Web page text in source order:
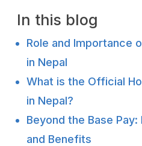
In this blog
Role and Importance
in Nepal
What is the Official
in Nepal?
Beyond the Base
and Benefits